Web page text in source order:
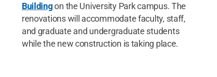
Buildingon the University Park campus. The
renovations will accommodate faculty, staff,
and graduate and undergraduate students
while the new construction is taking place.